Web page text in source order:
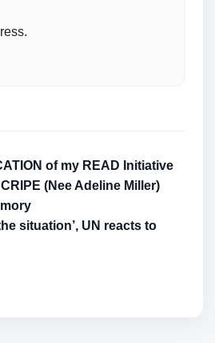
of my READ Initiative
(Nee Adeline Miller)
situation’, UN reacts to